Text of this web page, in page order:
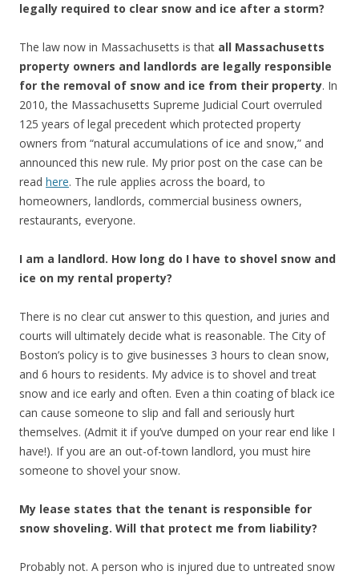
legally required to clear snow and ice after a storm?
The law now in Massachusetts is that all Massachusetts
property owners and landlords are legally responsible
for the removal of snow and ice from their property. In
2010, the Massachusetts Supreme Judicial Court overruled
125 years of legal precedent which protected property
owners from “natural accumulations of ice and snow,” and
announced this new rule. My prior post on the case can be
read here. The rule applies across the board, to
homeowners, landlords, commercial business owners,
restaurants, everyone.
I am a landlord. How long do I have to shovel snow and
ice on my rental property?
There is no clear cut answer to this question, and juries and
courts will ultimately decide what is reasonable. The City of
Boston’s policy is to give businesses 3 hours to clean snow,
and 6 hours to residents. My advice is to shovel and treat
snow and ice early and often. Even a thin coating of black ice
can cause someone to slip and fall and seriously hurt
themselves. (Admit it if you’ve dumped on your rear end like I
have!). If you are an out-of-town landlord, you must hire
someone to shovel your snow.
My lease states that the tenant is responsible for
snow shoveling. Will that protect me from liability?
Probably not. A person who is injured due to untreated snow